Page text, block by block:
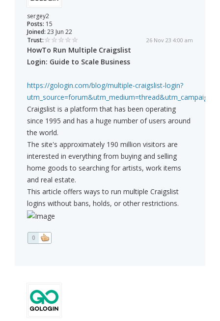
sergey2
Posts: 15
Joined: 23 Jun 22
Trust:
26 Nov 23 4:00 am
HowTo Run Multiple Craigslist
Login: Guide to Scale Business
https://gologin.com/blog/multiple-craigslist-login?
Craigslist is a platform that has been operating
since 1995 and has a huge number of users around
the world.
The site's approximately 190 million visitors are
interested in everything from buying and selling
home goods to searching for artists, work items
and real estate.
This article offers ways to run multiple Craigslist
logins without bans, holds, or other restrictions.
0